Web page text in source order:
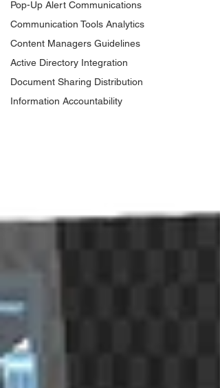
Pop-Up Alert Communications
Communication Tools Analytics
Content Managers Guidelines
Active Directory Integration
Document Sharing Distribution
Information Accountability